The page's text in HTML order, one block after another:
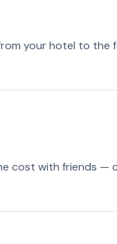
your hotel to the
cost with friends —